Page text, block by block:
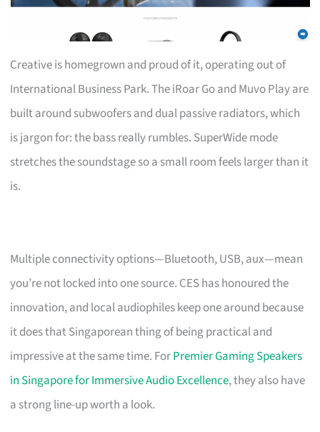
Creative is homegrown and proud of it, operating out of
International Business Park. The iRoar Go and Muvo Play are
built around subwoofers and dual passive radiators, which
is jargon for: the bass really rumbles. SuperWide mode
stretches the soundstage so a small room feels larger than it
is.
Multiple connectivity options—Bluetooth, USB, aux—mean
you’re not locked into one source. CES has honoured the
innovation, and local audiophiles keep one around because
it does that Singaporean thing of being practical and
impressive at the same time. ForPremier Gaming Speakers
in Singapore for Immersive Audio Excellence, they also have
a strong line-up worth a look.